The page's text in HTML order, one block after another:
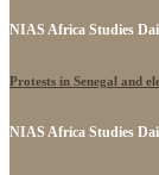
NIAS Africa Studies
Protests in Senegal and
NIAS Africa Studies